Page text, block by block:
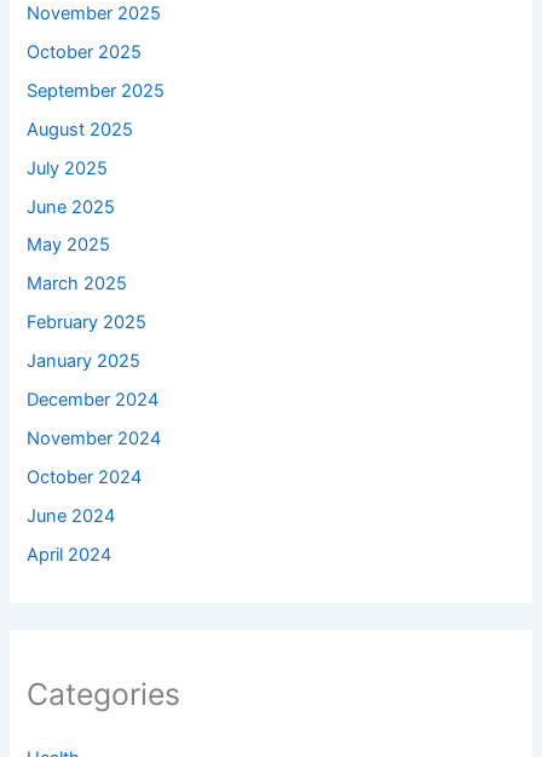
November 2025
October 2025
September 2025
August 2025
July 2025
June 2025
May 2025
March 2025
February 2025
January 2025
December 2024
November 2024
October 2024
June 2024
April 2024
Categories